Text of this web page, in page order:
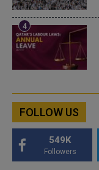
FOLLOW US
549K
Followers